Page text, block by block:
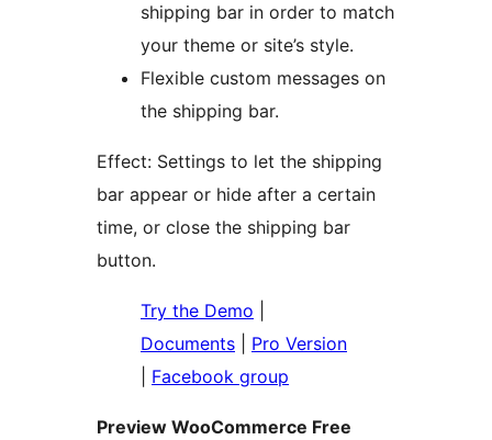
shipping bar in order to match
your theme or site’s style.
Flexible custom messages on
the shipping bar.
Effect: Settings to let the shipping
bar appear or hide after a certain
time, or close the shipping bar
button.
Try the Demo
Documents
Pro Version
Facebook group
Preview WooCommerce Free